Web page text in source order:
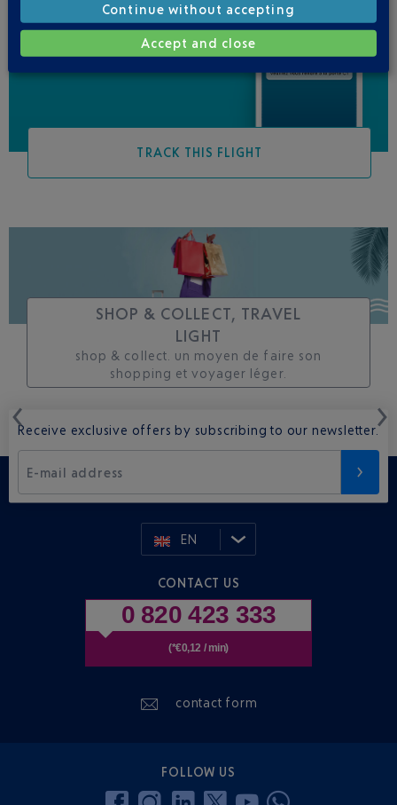
Be informed of all
changes to this flight
TRACK THIS FLIGHT
SHOP & COLLECT, TRAVEL
LIGHT
shop & collect. un moyen de faire son
shopping et voyager léger.
Receive exclusive offers by subscribing to our newsletter.
E-mail address
EN
CONTACT US
0 820 423 333
(*€0,12 / min)
contact form
FOLLOW US
Continue without accepting
Accept and close